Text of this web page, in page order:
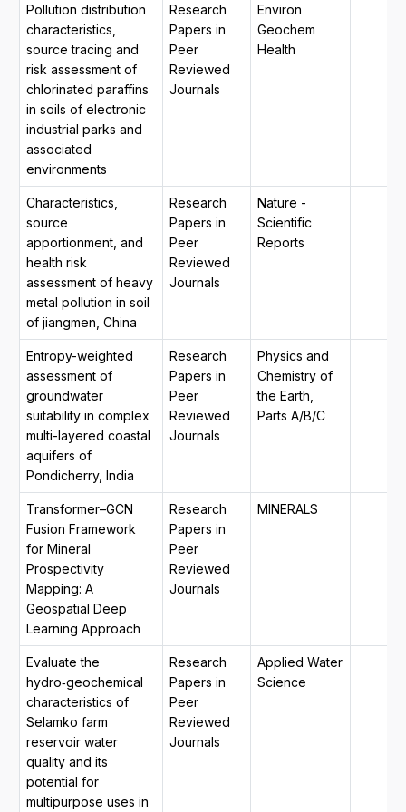
Pollution distribution
characteristics,
source tracing and
risk assessment of
chlorinated paraffins
in soils of electronic
industrial parks and
associated
environments
Research
Papers in
Peer
Reviewed
Journals
Environ
Geochem
Health
Characteristics,
source
apportionment, and
health risk
assessment of heavy
metal pollution in soil
of jiangmen, China
Research
Papers in
Peer
Reviewed
Journals
Nature -
Scientific
Reports
Entropy-weighted
assessment of
groundwater
suitability in complex
multi-layered coastal
aquifers of
Pondicherry, India
Research
Papers in
Peer
Reviewed
Journals
Physics and
Chemistry of
the Earth,
Parts A/B/C
Transformer–GCN
Fusion Framework
for Mineral
Prospectivity
Mapping: A
Geospatial Deep
Learning Approach
Research
Papers in
Peer
Reviewed
Journals
MINERALS
Evaluate the
hydro‑geochemical
characteristics of
Selamko farm
reservoir water
quality and its
potential for
multipurpose uses in
Research
Papers in
Peer
Reviewed
Journals
Applied Water
Science